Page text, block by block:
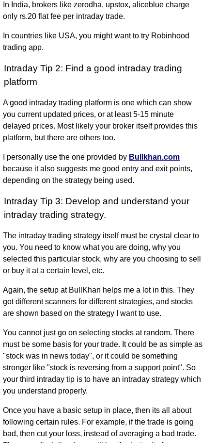
In India, brokers like zerodha, upstox, aliceblue charge
only rs.20 flat fee per intraday trade.
In countries like USA, you might want to try Robinhood
trading app.
Intraday Tip 2: Find a good intraday trading
platform
A good intraday trading platform is one which can show
you current updated prices, or at least 5-15 minute
delayed prices. Most likely your broker itself provides this
platform, but there are others too.
I personally use the one provided by Bullkhan.com
because it also suggests me good entry and exit points,
depending on the strategy being used.
Intraday Tip 3: Develop and understand your
intraday trading strategy.
The intraday trading strategy itself must be crystal clear to
you. You need to know what you are doing, why you
selected this particular stock, why are you choosing to sell
or buy it at a certain level, etc.
Again, the setup at BullKhan helps me a lot in this. They
got different scanners for different strategies, and stocks
are shown based on the strategy I want to use.
You cannot just go on selecting stocks at random. There
must be some basis for your trade. It could be as simple as
"stock was in news today", or it could be something
stronger like "stock is reversing from a support point". So
your third intraday tip is to have an intraday strategy which
you understand properly.
Once you have a basic setup in place, then its all about
following certain rules. For example, if the trade is going
bad, then cut your loss, instead of averaging a bad trade.